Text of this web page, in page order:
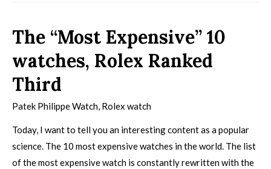
The “Most Expensive” 10
watches, Rolex Ranked
Third
Patek Philippe Watch, Rolex watch
Today, I want to tell you an interesting content as a popular
science. The 10 most expensive watches in the world. The list
of the most expensive watch is constantly rewritten with the